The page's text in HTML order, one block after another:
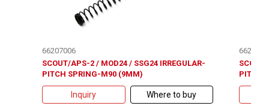
66207006
SCOUT/APS-2 / MOD24 / SSG24 IRREGULAR-
PITCH SPRING-M90 (9MM)
Inquiry Where to buy
PITCH